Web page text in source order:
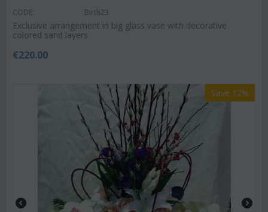
CODE: Birth23
Exclusive arrangement in big glass vase with decorative
colored sand layers
€220.00
Save 12%